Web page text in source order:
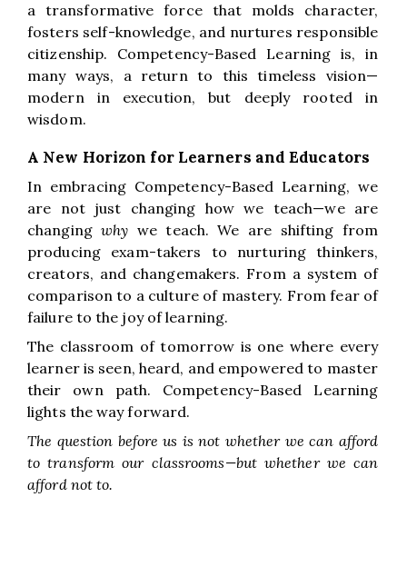
a transformative force that molds character,
fosters self-knowledge, and nurtures responsible
citizenship. Competency-Based Learning is, in
many ways, a return to this timeless vision—
modern in execution, but deeply rooted in
wisdom.
A New Horizon for Learners and Educators
In embracing Competency-Based Learning, we
are not just changing how we teach—we are
changingwhy we teach. We are shifting from
producing exam-takers to nurturing thinkers,
creators, and changemakers. From a system of
comparison to a culture of mastery. From fear of
failure to the joy of learning.
The classroom of tomorrow is one where every
learner is seen, heard, and empowered to master
their own path. Competency-Based Learning
lights the way forward.
The question before us is not whether we can afford
to transform our classrooms—but whether we can
afford not to.